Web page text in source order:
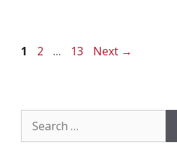
Page
1 Page
2 … Page
13 Next →
Search
for: